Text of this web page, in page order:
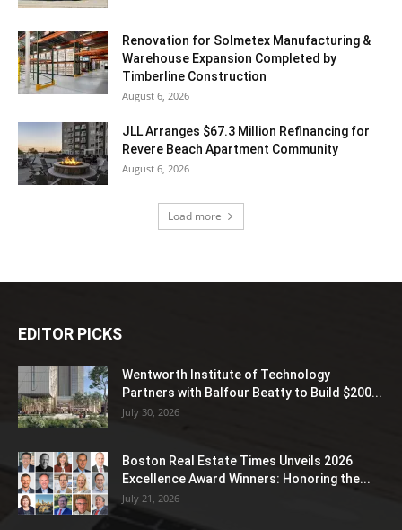
Renovation for Solmetex Manufacturing &
Warehouse Expansion Completed by
Timberline Construction
August 6, 2026
JLL Arranges $67.3 Million Refinancing for
Revere Beach Apartment Community
August 6, 2026
Load more
EDITOR PICKS
Wentworth Institute of Technology
Partners with Balfour Beatty to Build $200...
July 30, 2026
Boston Real Estate Times Unveils 2026
Excellence Award Winners: Honoring the...
July 21, 2026